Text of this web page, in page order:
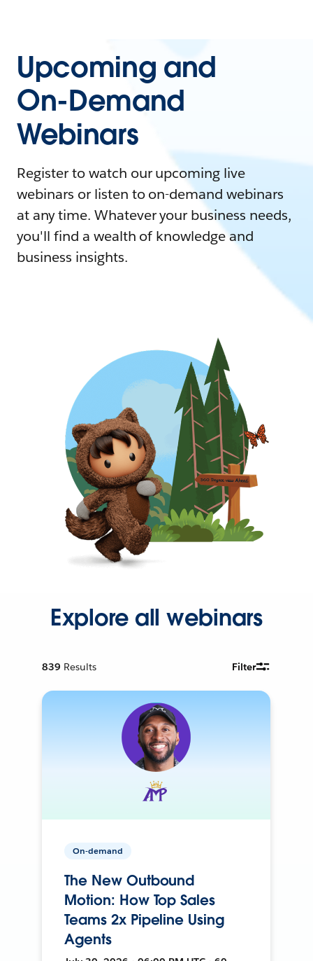
Upcoming and
On-Demand
Webinars
Register to watch our upcoming live
webinars or listen to on-demand webinars
at any time. Whatever your business needs,
you'll find a wealth of knowledge and
business insights.
Explore all webinars
839 Results Filter
On-demand
The New Outbound
Motion: How Top Sales
Teams 2x Pipeline Using
Agents